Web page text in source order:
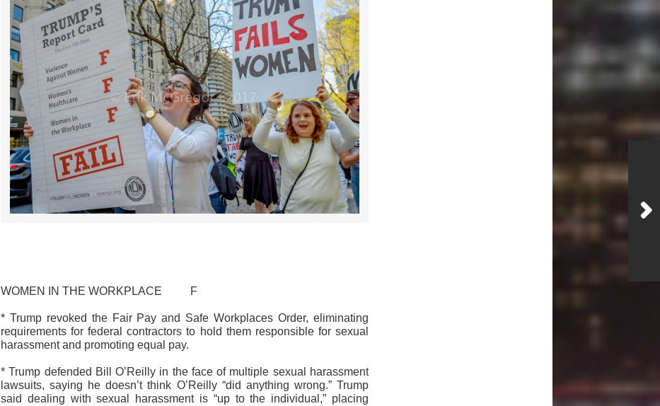
WOMEN IN THE WORKPLACE F
* Trump revoked the Fair Pay and Safe Workplaces Order, eliminating
requirements for federal contractors to hold them responsible for sexual
harassment and promoting equal pay.
* Trump defended Bill O’Reilly in the face of multiple sexual harassment
lawsuits, saying he doesn’t think O’Reilly “did anything wrong.” Trump
said dealing with sexual harassment is “up to the individual,” placing